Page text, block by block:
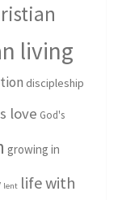
living
discipleship
love God's
growing in
lent life with